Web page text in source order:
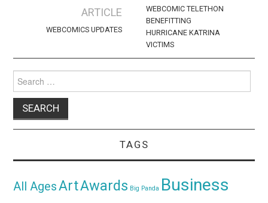
navigationARTICLE
WEBCOMICS UPDATES
WEBCOMIC TELETHON
BENEFITTING
HURRICANE KATRINA
VICTIMS
for:
TAGS
All AgesArtAwards Big Panda Business